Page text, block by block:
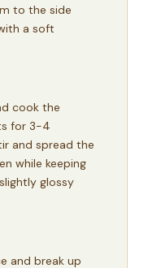
to the side
a soft
cook the
for 3-4
and spread the
while keeping
glossy
and break up